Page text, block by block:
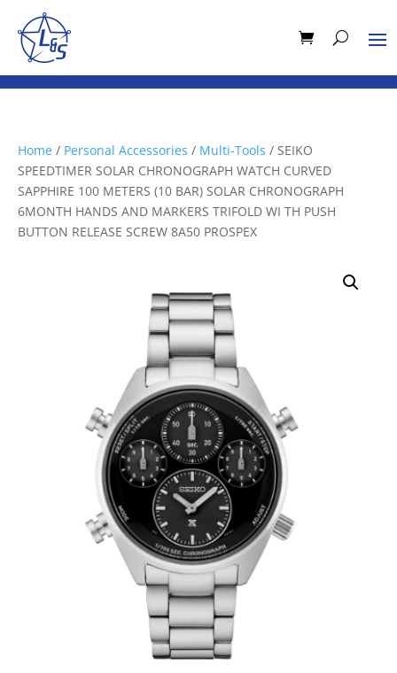
Home / Personal Accessories / Multi-Tools / SEIKO
SPEEDTIMER SOLAR CHRONOGRAPH WATCH CURVED
SAPPHIRE 100 METERS (10 BAR) SOLAR CHRONOGRAPH
6MONTH HANDS AND MARKERS TRIFOLD WI TH PUSH
BUTTON RELEASE SCREW 8A50 PROSPEX